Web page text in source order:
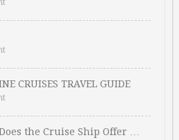
CRUISES TRAVEL GUIDE
the Cruise Ship Offer …